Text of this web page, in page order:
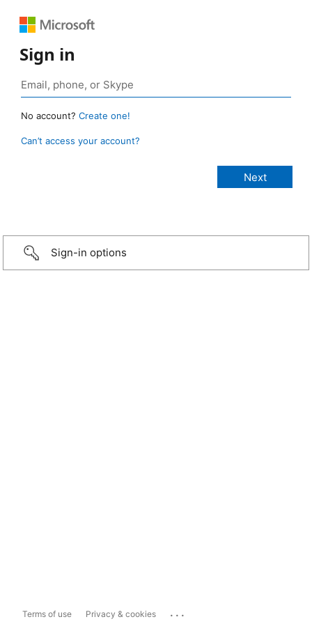
Sign in
No account? Create one!
Can’t access your account?
Sign-in options
Terms of use Privacy & cookies ...